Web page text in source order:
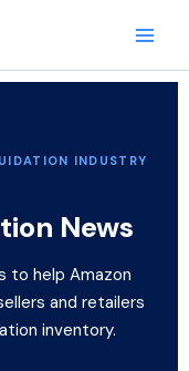
INDUSTRY
News
to help Amazon
and retailers
inventory.